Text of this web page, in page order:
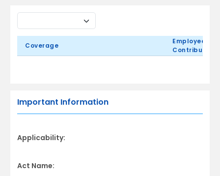
Coverage
Employee
Contribution
Important Information
Applicability:
Act Name: